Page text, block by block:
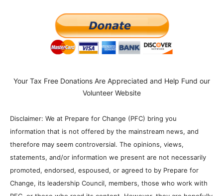
Your Tax Free Donations Are Appreciated and Help Fund our
Volunteer Website
Disclaimer: We at Prepare for Change (PFC) bring you
information that is not offered by the mainstream news, and
therefore may seem controversial. The opinions, views,
statements, and/or information we present are not necessarily
promoted, endorsed, espoused, or agreed to by Prepare for
Change, its leadership Council, members, those who work with